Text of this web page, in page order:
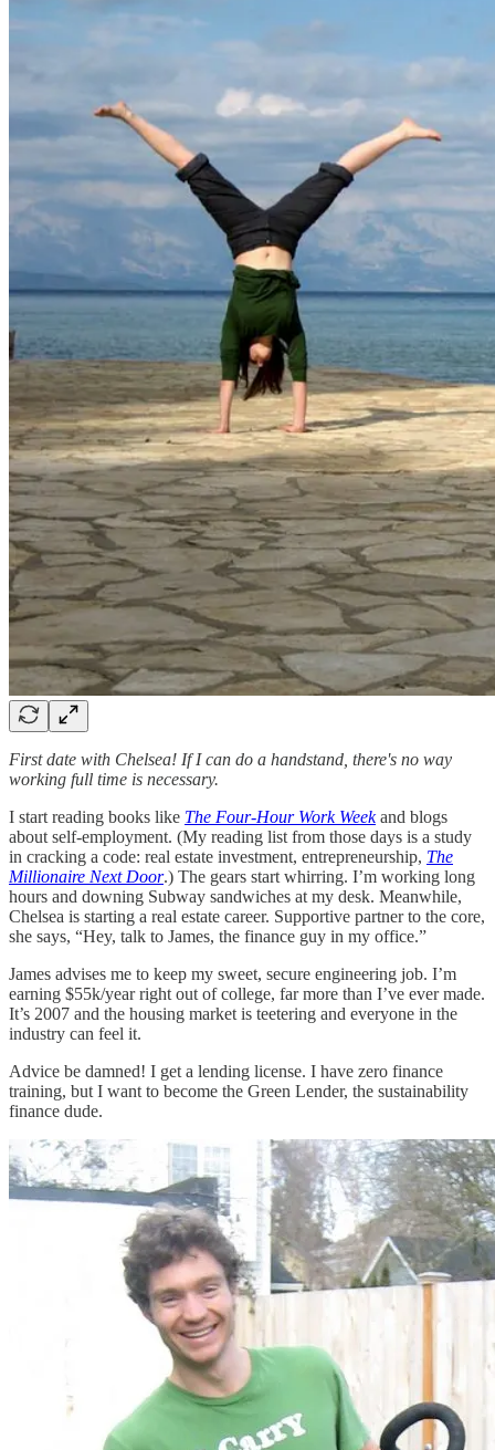
First date with Chelsea! If I can do a handstand, there's no way
working full time is necessary.
I start reading books like The Four-Hour Work Weekand blogs
about self-employment. (My reading list from those days is a study
in cracking a code: real estate investment, entrepreneurship, The
Millionaire Next Door.) The gears start whirring. I’m working long
hours and downing Subway sandwiches at my desk. Meanwhile,
Chelsea is starting a real estate career. Supportive partner to the core,
she says, “Hey, talk to James, the finance guy in my office.”
James advises me to keep my sweet, secure engineering job. I’m
earning $55k/year right out of college, far more than I’ve ever made.
It’s 2007 and the housing market is teetering and everyone in the
industry can feel it.
Advice be damned! I get a lending license. I have zero finance
training, but I want to become the Green Lender, the sustainability
finance dude.